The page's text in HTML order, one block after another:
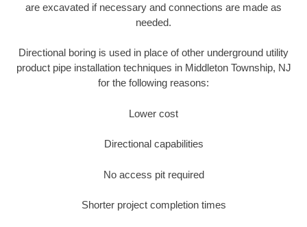
are excavated if necessary and connections are made as
needed.
Directional boring is used in place of other underground utility
product pipe installation techniques in Middleton Township, NJ
for the following reasons:
Lower cost
Directional capabilities
No access pit required
Shorter project completion times